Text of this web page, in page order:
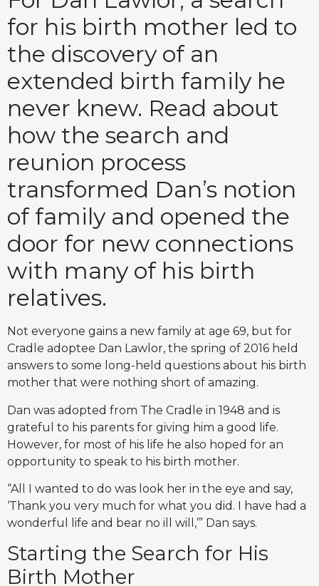
for his birth mother led to
the discovery of an
extended birth family he
never knew. Read about
how the search and
reunion process
transformed Dan’s notion
of family and opened the
door for new connections
with many of his birth
relatives.
Not everyone gains a new family at age 69, but for
Cradle adoptee Dan Lawlor, the spring of 2016 held
answers to some long-held questions about his birth
mother that were nothing short of amazing.
Dan was adopted from The Cradle in 1948 and is
grateful to his parents for giving him a good life.
However, for most of his life he also hoped for an
opportunity to speak to his birth mother.
“All I wanted to do was look her in the eye and say,
‘Thank you very much for what you did. I have had a
wonderful life and bear no ill will,’” Dan says.
Starting the Search for His
Birth Mother